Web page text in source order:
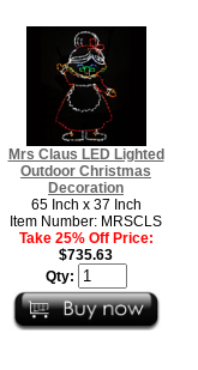
Mrs Claus LED Lighted
Outdoor Christmas
Decoration
65 Inch x 37 Inch
Item Number: MRSCLS
Take 25% Off Price:
$735.63
Qty: